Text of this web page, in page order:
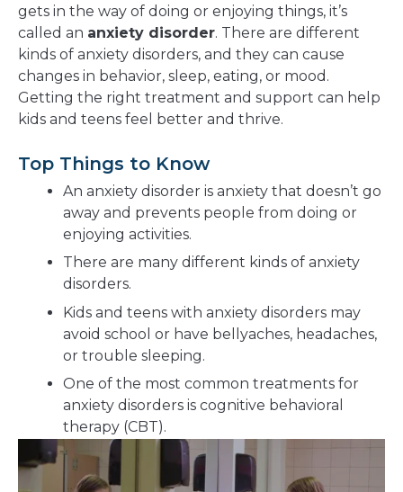
gets in the way of doing or enjoying things, it’s
called an anxiety disorder. There are different
kinds of anxiety disorders, and they can cause
changes in behavior, sleep, eating, or mood.
Getting the right treatment and support can help
kids and teens feel better and thrive.
Top Things to Know
An anxiety disorder is anxiety that doesn’t go
away and prevents people from doing or
enjoying activities.
There are many different kinds of anxiety
disorders.
Kids and teens with anxiety disorders may
avoid school or have bellyaches, headaches,
or trouble sleeping.
One of the most common treatments for
anxiety disorders is cognitive behavioral
therapy (CBT).